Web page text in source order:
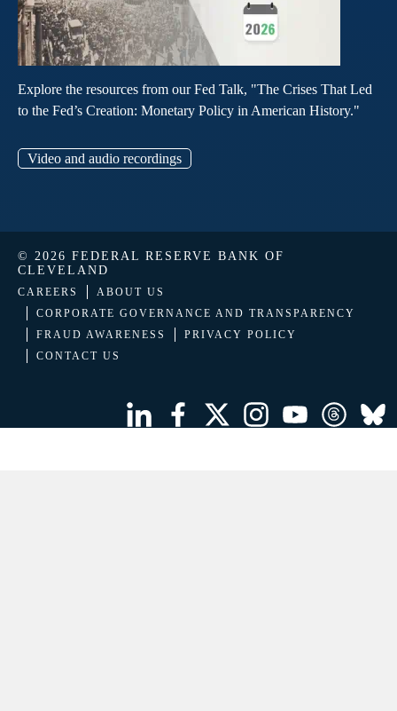
Explore the resources from our Fed Talk, "The Crises That Led
to the Fed’s Creation: Monetary Policy in American History."
Video and audio recordings
© 2026 FEDERAL RESERVE BANK OF
CLEVELAND
CAREERS
ABOUT US
CORPORATE GOVERNANCE AND TRANSPARENCY
FRAUD AWARENESS
PRIVACY POLICY
CONTACT US